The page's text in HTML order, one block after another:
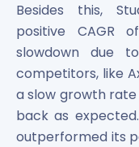
Besides this,
positive CAGR
slowdown due
competitors, like
a slow growth rate
back as
outperformed its